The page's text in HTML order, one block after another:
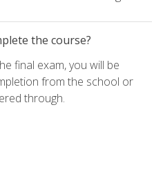
the course?
final exam, you will be
from the school or
through.